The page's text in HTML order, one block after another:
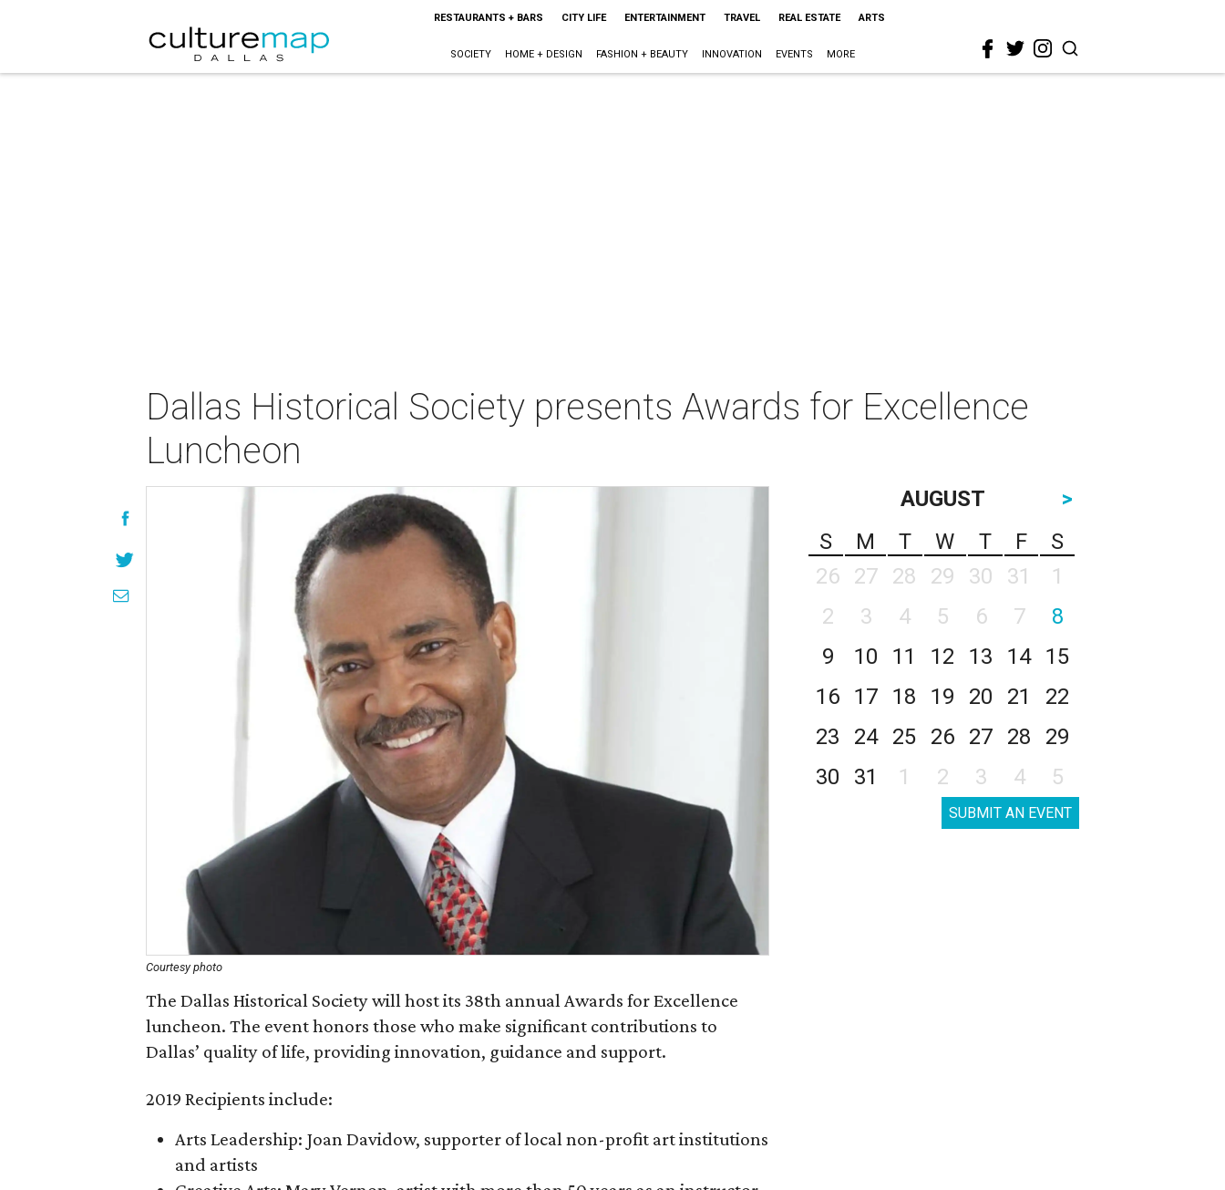
RESTAURANTS + BARS CITY LIFE ENTERTAINMENT TRAVEL REAL ESTATE ARTS
SOCIETY HOME + DESIGN FASHION + BEAUTY INNOVATION EVENTS MORE
Dallas Historical Society presents Awards for Excellence
Luncheon
Courtesy photo
The Dallas Historical Society will host its 38th annual Awards for Excellence
luncheon. The event honors those who make significant contributions to
Dallas’ quality of life, providing innovation, guidance and support.
2019 Recipients include:
Arts Leadership: Joan Davidow, supporter of local non-profit art institutions
and artists
AUGUST
>
S
M T W T F
S
26
27 28 29 30 31
1
2
3 4 5 6 7
8
9
10 11 12 13 14
15
16
17 18 19 20 21
22
23
24 25 26 27 28
29
30
31 1 2 3 4 5
SUBMIT AN EVENT